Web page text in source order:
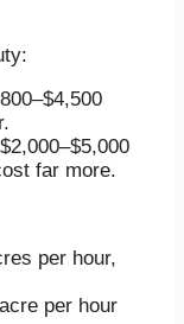
far more.
per hour,
per hour